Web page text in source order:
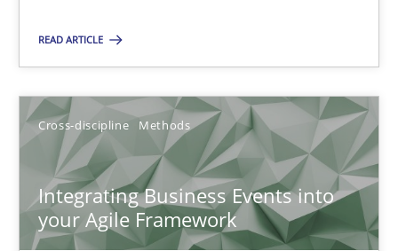
READ ARTICLE
Cross-discipline Methods
Integrating Business Events into
your Agile Framework
30.06.2021
19 minutes